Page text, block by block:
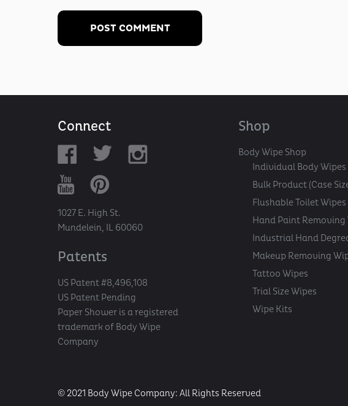
Connect
1027 E. High St.
Mundelein, IL 60060
Patents
US Patent #8,496,108
US Patent Pending
Paper Shower is a registered
trademark of Body Wipe
Company
Shop
Body Wipe Shop
Individual Body Wipes
Bulk Product (Case
Flushable Toilet Wipes
Hand Paint Removing
Industrial Hand
Makeup Removing
Tattoo Wipes
Trial Size Wipes
Wipe Kits
© 2021 Body Wipe Company: All Rights Reserved